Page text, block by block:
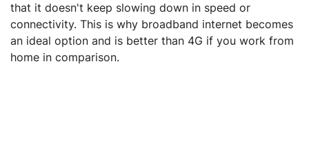
that it doesn't keep slowing down in speed or
connectivity. This is why broadband internet becomes
an ideal option and is better than 4G if you work from
home in comparison.